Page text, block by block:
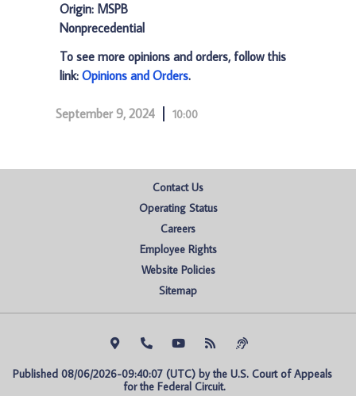
Origin: MSPB
Nonprecedential
To see more opinions and orders, follow this
link: Opinions and Orders.
September 9, 2024 10:00
Contact Us
Operating Status
Careers
Employee Rights
Website Policies
Sitemap
Published 08/06/2026-09:40:07 (UTC) by the U.S. Court of Appeals
for the Federal Circuit.